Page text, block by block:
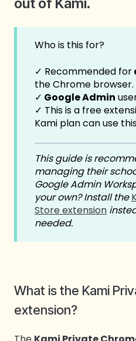
Who is this for?
✓ Recommended for
the Chrome browser.
✓ Google Admin
✓ This is a free
Kami plan can use
This guide is
managing their
Google Admin
your own?Install the
Store extension
needed.
What is the Kami
extension?